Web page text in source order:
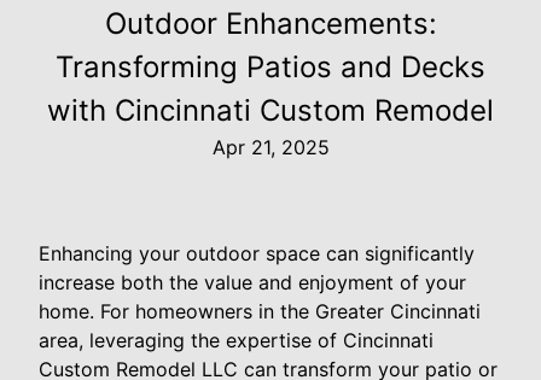
Outdoor Enhancements:
Transforming Patios and Decks
with Cincinnati Custom Remodel
Apr 21, 2025
Enhancing your outdoor space can significantly
increase both the value and enjoyment of your
home. For homeowners in the Greater Cincinnati
area, leveraging the expertise of Cincinnati
Custom Remodel LLC can transform your patio or